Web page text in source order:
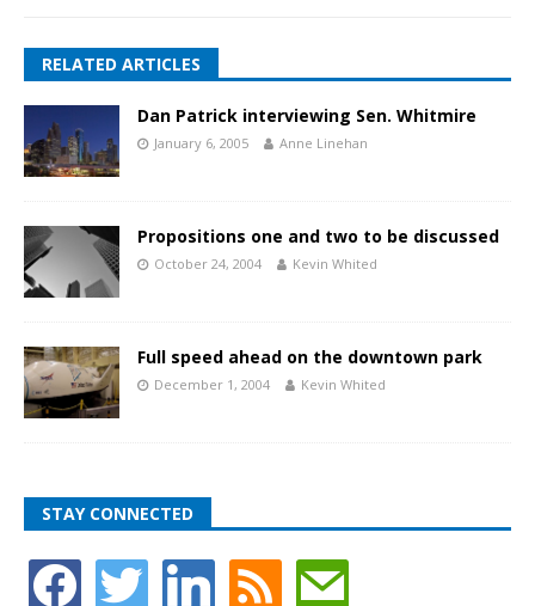
RELATED ARTICLES
Dan Patrick interviewing Sen. Whitmire
January 6, 2005 Anne Linehan
Propositions one and two to be discussed
October 24, 2004 Kevin Whited
Full speed ahead on the downtown park
December 1, 2004 Kevin Whited
STAY CONNECTED